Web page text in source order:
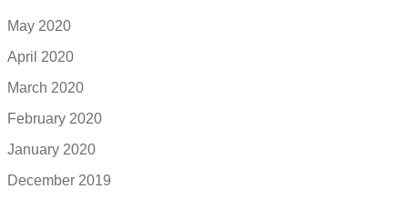
May 2020
April 2020
March 2020
February 2020
January 2020
December 2019